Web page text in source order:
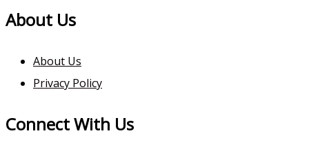
About Us
About Us
Privacy Policy
Connect With Us